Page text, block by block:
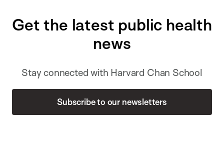
Get the latest public health
news
Stay connected with Harvard Chan School
Subscribe to our newsletters